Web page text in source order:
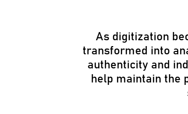
As digitization
transformed into
authenticity and
help maintain the